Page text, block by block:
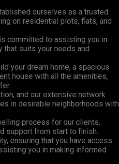
ourselves as a trusted
on residential plots, flats, and
committed to assisting you in
suits your needs and
your dream home, a spacious
house with all the amenities,
and our extensive network
in desirable neighborhoods with
process for our clients,
support from start to finish.
ensuring that you have access
you in making informed